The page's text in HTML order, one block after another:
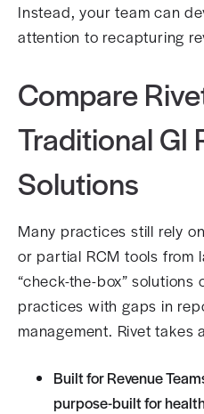
Instead, your team can
attention to recapturing
Compare
Traditional GI
Solutions
Many practices still rely
or partial RCM tools from
“check-the-box”
practices with gaps in
management. Rivet
Built for Revenue
purpose-built for